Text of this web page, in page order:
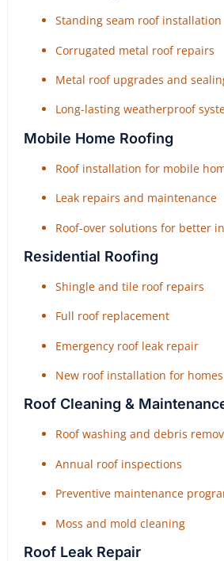
Standing seam roof installation
Corrugated metal roof repairs
Metal roof upgrades and
Long-lasting weatherproof
Mobile Home Roofing
Roof installation for mobile
Leak repairs and maintenance
Roof-over solutions for better
Residential Roofing
Shingle and tile roof repairs
Full roof replacement
Emergency roof leak repair
New roof installation for homes
Roof Cleaning &
Roof washing and debris
Annual roof inspections
Preventive maintenance
Moss and mold cleaning
Roof Leak Repair